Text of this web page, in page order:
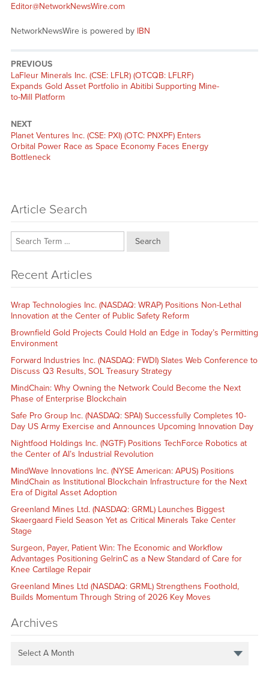
Editor@NetworkNewsWire.com
NetworkNewsWire is powered by IBN
PREVIOUS
Previous
post:
LaFleur Minerals Inc. (CSE: LFLR) (OTCQB: LFLRF)
Expands Gold Asset Portfolio in Abitibi Supporting Mine-
to-Mill Platform
NEXT
Next
post:
Planet Ventures Inc. (CSE: PXI) (OTC: PNXPF) Enters
Orbital Power Race as Space Economy Faces Energy
Bottleneck
Article Search
Search
Recent Articles
Wrap Technologies Inc. (NASDAQ: WRAP) Positions Non-Lethal
Innovation at the Center of Public Safety Reform
Brownfield Gold Projects Could Hold an Edge in Today’s Permitting
Environment
Forward Industries Inc. (NASDAQ: FWDI) Slates Web Conference to
Discuss Q3 Results, SOL Treasury Strategy
MindChain: Why Owning the Network Could Become the Next
Phase of Enterprise Blockchain
Safe Pro Group Inc. (NASDAQ: SPAI) Successfully Completes 10-
Day US Army Exercise and Announces Upcoming Innovation Day
Nightfood Holdings Inc. (NGTF) Positions TechForce Robotics at
the Center of AI’s Industrial Revolution
MindWave Innovations Inc. (NYSE American: APUS) Positions
MindChain as Institutional Blockchain Infrastructure for the Next
Era of Digital Asset Adoption
Greenland Mines Ltd. (NASDAQ: GRML) Launches Biggest
Skaergaard Field Season Yet as Critical Minerals Take Center
Stage
Surgeon, Payer, Patient Win: The Economic and Workflow
Advantages Positioning GelrinC as a New Standard of Care for
Knee Cartilage Repair
Greenland Mines Ltd (NASDAQ: GRML) Strengthens Foothold,
Builds Momentum Through String of 2026 Key Moves
Archives
Select A Month